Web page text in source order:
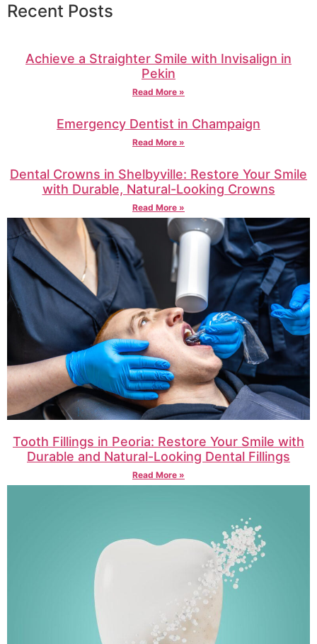
Recent Posts
Achieve a Straighter Smile with Invisalign in
Pekin
Read More »
Emergency Dentist in Champaign
Read More »
Dental Crowns in Shelbyville: Restore Your Smile
with Durable, Natural-Looking Crowns
Read More »
Tooth Fillings in Peoria: Restore Your Smile with
Durable and Natural-Looking Dental Fillings
Read More »